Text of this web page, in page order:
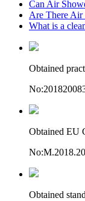
Can Air
Are There Air
What is a
Obtained
Obtained EU
Obtained